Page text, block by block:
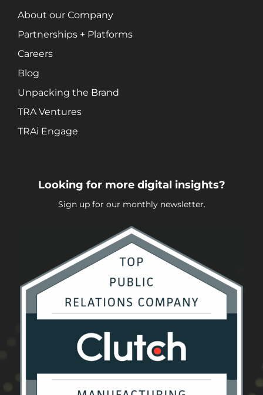
Website + Mobile Development
About our Company
Partnerships + Platforms
Careers
Blog
Unpacking the Brand
TRA Ventures
TRAi Engage
Looking for more digital insights?
Sign up for our monthly newsletter.